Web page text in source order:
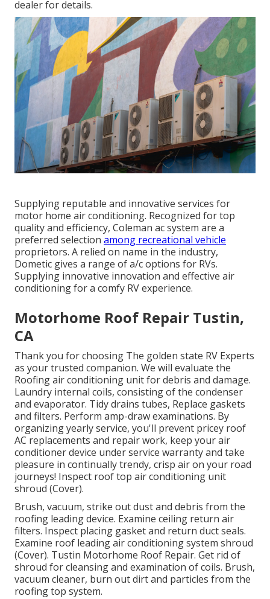
dealer for details.
Supplying reputable and innovative services for
motor home air conditioning. Recognized for top
quality and efficiency, Coleman ac system are a
preferred selection among recreational vehicle
proprietors. A relied on name in the industry,
Dometic gives a range of a/c options for RVs.
Supplying innovative innovation and effective air
conditioning for a comfy RV experience.
Motorhome Roof Repair Tustin,
CA
Thank you for choosing The golden state RV Experts
as your trusted companion. We will evaluate the
Roofing air conditioning unit for debris and damage.
Laundry internal coils, consisting of the condenser
and evaporator. Tidy drains tubes, Replace gaskets
and filters. Perform amp-draw examinations. By
organizing yearly service, you'll prevent pricey roof
AC replacements and repair work, keep your air
conditioner device under service warranty and take
pleasure in continually trendy, crisp air on your road
journeys! Inspect roof top air conditioning unit
shroud (Cover).
Brush, vacuum, strike out dust and debris from the
roofing leading device. Examine ceiling return air
filters. Inspect placing gasket and return duct seals.
Examine roof leading air conditioning system shroud
(Cover). Tustin Motorhome Roof Repair. Get rid of
shroud for cleansing and examination of coils. Brush,
vacuum cleaner, burn out dirt and particles from the
roofing top system.